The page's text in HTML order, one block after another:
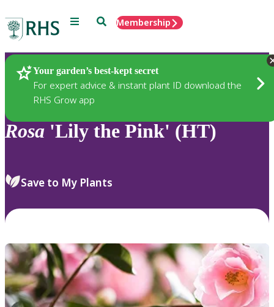
Menu SearchMembership
Your garden’s best-kept secret
For expert advice & instant plant ID download the
RHS Grow app
Plants
Rosa 'Lily the Pink' (HT)
Save to My Plants